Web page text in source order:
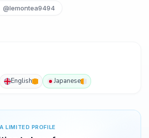
@lemontea9494
English Japanese
LIMITED PROFILE